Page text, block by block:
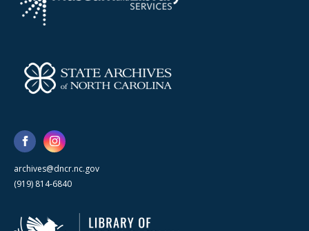
archives@dncr.nc.gov
(919) 814-6840